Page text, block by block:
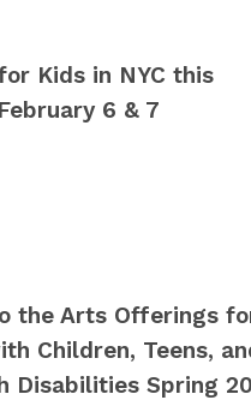
Kids in NYC this
6 & 7
the Arts Offerings
Children, Teens,
Disabilities Spring